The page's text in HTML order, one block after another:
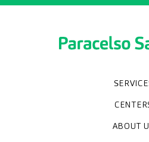
Diagnostic
Medical
Policlínica
ParacelsoABOUT